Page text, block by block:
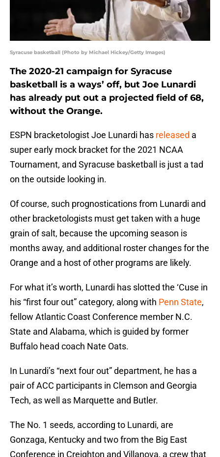
Syracuse basketball (Photo by Michael Hickey/Getty Images)
The 2020-21 campaign for Syracuse
basketball is a ways’ off, but Joe Lunardi
has already put out a projected field of 68,
without the Orange.
ESPN bracketologist Joe Lunardi has released a
super early mock bracket for the 2021 NCAA
Tournament, and Syracuse basketball is just a tad
on the outside looking in.
Of course, such prognostications from Lunardi and
other bracketologists must get taken with a huge
grain of salt, because the upcoming season is
months away, and additional roster changes for the
Orange and a host of other programs are likely.
For what it’s worth, Lunardi has slotted the ‘Cuse in
his “first four out” category, along with Penn State,
fellow Atlantic Coast Conference member N.C.
State and Alabama, which is guided by former
Buffalo head coach Nate Oats.
In Lunardi’s “next four out” department, he has a
pair of ACC participants in Clemson and Georgia
Tech, as well as Marquette and Butler.
The No. 1 seeds, according to Lunardi, are
Gonzaga, Kentucky and two from the Big East
Conference in Creighton and Villanova, a crew that